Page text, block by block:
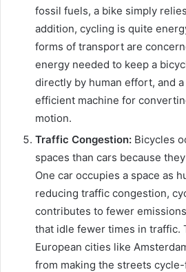
fossil fuels, a bike simply
addition, cycling is quite
forms of transport are
energy needed to keep a
directly by human effort, and
efficient machine for
motion.
Traffic Congestion: Bicycles
spaces than cars because
One car occupies a space as
reducing traffic congestion,
contributes to fewer
that idle fewer times in traffic.
European cities like
from making the streets